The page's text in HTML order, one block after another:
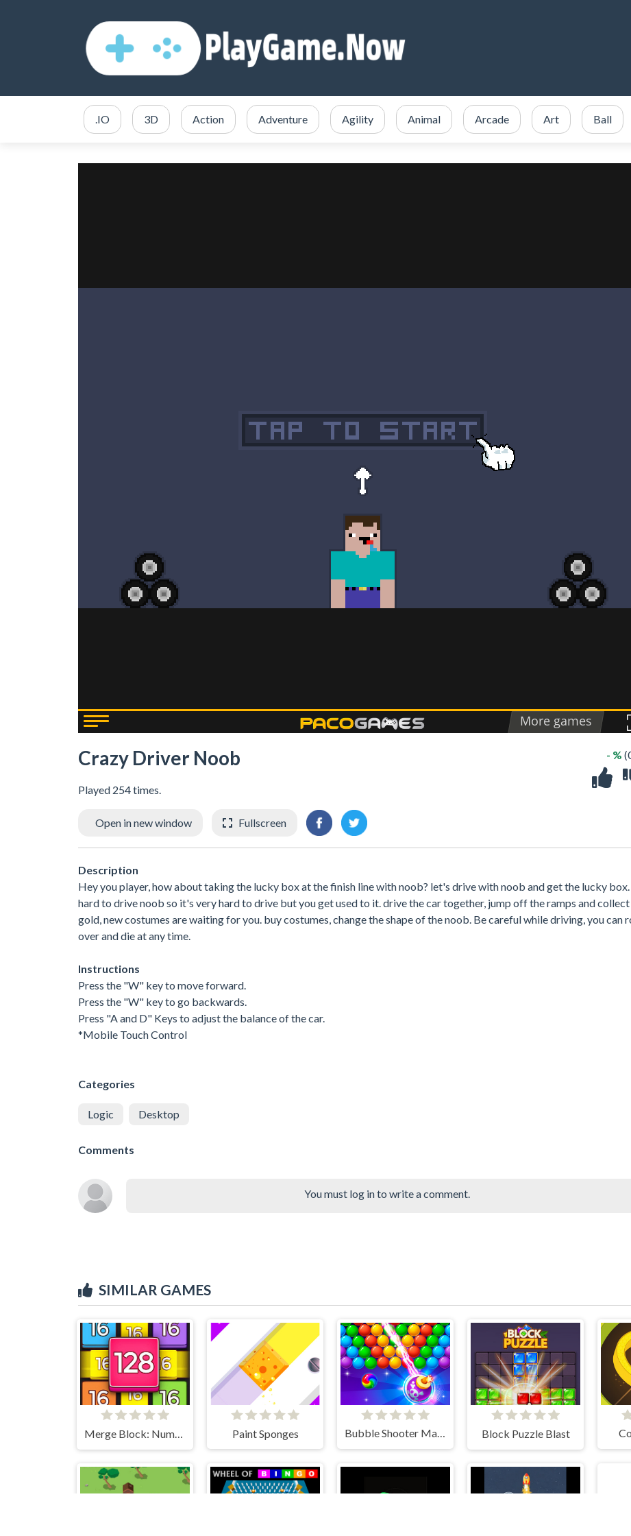
.IO 3D Action Adventure Agility Animal Arcade Art Ball
Crazy Driver Noob
Played 254 times.
- %
Open in new window Fullscreen
Description
Hey you player, how about taking the lucky box at the finish line with noob? let's drive with noob and get the lucky
hard to drive noob so it's very hard to drive but you get used to it. drive the car together, jump off the ramps and
gold, new costumes are waiting for you. buy costumes, change the shape of the noob. Be careful while driving, you can
over and die at any time.
Instructions
Press the "W" key to move forward.
Press the "W" key to go backwards.
Press "A and D" Keys to adjust the balance of the car.
*Mobile Touch Control
Categories
Logic Desktop
Comments
You must log in to write a comment.
SIMILAR GAMES
Merge Block: Number Merge Game Paint Sponges Bubble Shooter Mania Block Puzzle Blast